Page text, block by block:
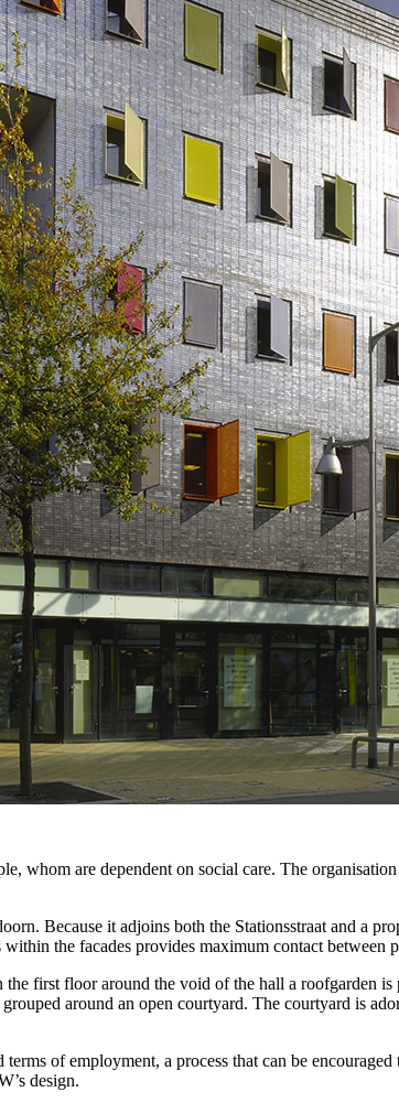
whom are dependent on social care. The
Because it adjoins both the Stationsstraat and a
the facades provides maximum contact between
first floor around the void of the hall a roofgarden
around an open courtyard. The courtyard is
of employment, a process that can be
design.